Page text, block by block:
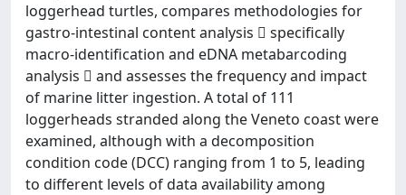
loggerhead turtles, compares methodologies for
gastro-intestinal content analysis  specifically
macro-identification and eDNA metabarcoding
analysis  and assesses the frequency and impact
of marine litter ingestion. A total of 111
loggerheads stranded along the Veneto coast were
examined, although with a decomposition
condition code (DCC) ranging from 1 to 5, leading
to different levels of data availability among